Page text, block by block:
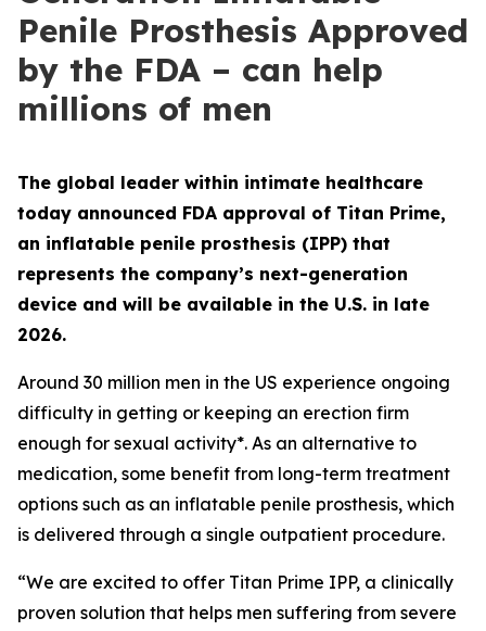
Penile Prosthesis Approved
by the FDA – can help
millions of men
The global leader within intimate healthcare
today announced FDA approval of Titan Prime,
an inflatable penile prosthesis (IPP) that
represents the company’s next-generation
device and will be available in the U.S. in late
2026.
Around 30 million men in the US experience ongoing
difficulty in getting or keeping an erection firm
enough for sexual activity*. As an alternative to
medication, some benefit from long-term treatment
options such as an inflatable penile prosthesis, which
is delivered through a single outpatient procedure.
“We are excited to offer Titan Prime IPP, a clinically
proven solution that helps men suffering from severe